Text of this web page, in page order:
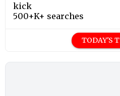
kick
500+K+ searches
TODAY'S